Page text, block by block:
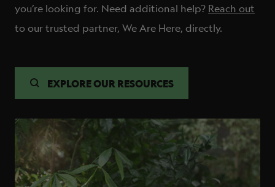
you’re looking for. Need additional help? Reach out
to our trusted partner, We Are Here, directly.
EXPLORE OUR RESOURCES